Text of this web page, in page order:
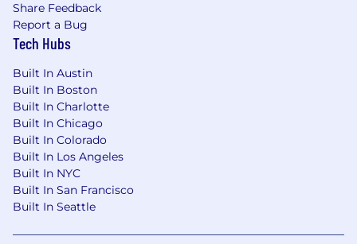
Share Feedback
Report a Bug
Tech Hubs
Built In Austin
Built In Boston
Built In Charlotte
Built In Chicago
Built In Colorado
Built In Los Angeles
Built In NYC
Built In San Francisco
Built In Seattle